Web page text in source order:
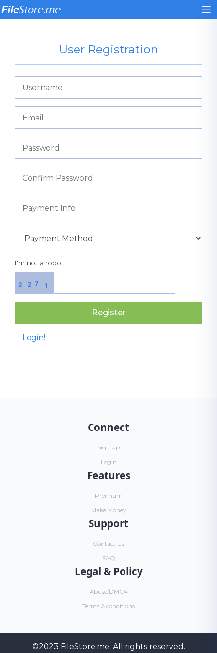
User Registration
I'm not a robot
2 1
7
2
Register
Login!
Connect
Sign Up
Login
Features
Premium
Make Money
Support
Contact Us
FAQ
Legal & Policy
Abuse/DMCA
Terms & conditions
©2023 FileStore.me. All rights reserved.